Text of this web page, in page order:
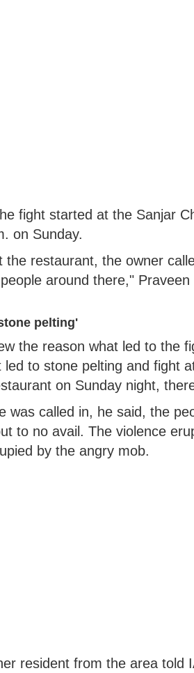
fight started at the Sanjar
on Sunday.
the restaurant, the owner
around there,"
pelting'
the reason what led to the
led to stone pelting and fight
on Sunday night,
was called in, he said, the
to no avail. The violence
by the angry mob.
resident from the area told